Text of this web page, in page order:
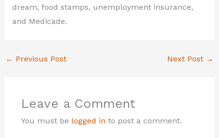
dream, food stamps, unemployment insurance,
and Medicade.
← Previous Post Next Post →
Leave a Comment
You must be logged in to post a comment.